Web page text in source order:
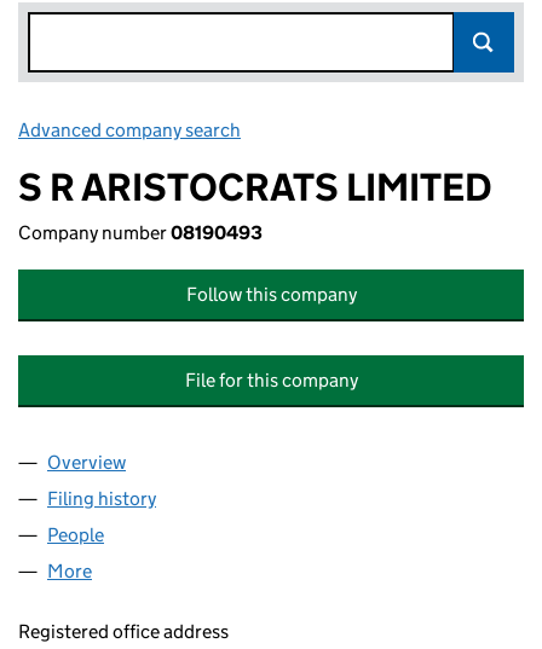
Advanced company search
S R ARISTOCRATS LIMITED
Company number08190493
Follow this company
File for this company
Company
Overview
Filing history
People
More
Registered office address